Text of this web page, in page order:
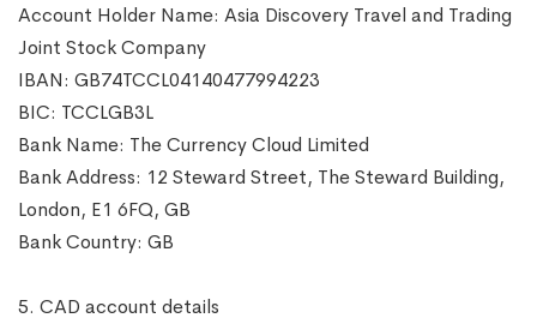
Account Holder Name: Asia Discovery Travel and Trading
Joint Stock Company
IBAN: GB74TCCL04140477994223
BIC: TCCLGB3L
Bank Name: The Currency Cloud Limited
Bank Address: 12 Steward Street, The Steward Building,
London, E1 6FQ, GB
Bank Country: GB
5. CAD account details